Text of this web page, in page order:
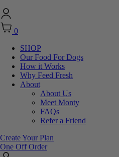
0
SHOP
Our Food For Dogs
How it Works
Why Feed Fresh
About
About Us
Meet Monty
FAQs
Refer a Friend
Create Your Plan
One Off Order